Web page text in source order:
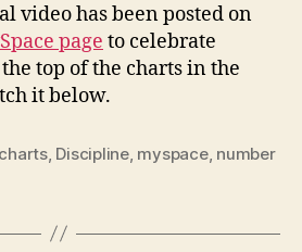
video has been posted on
page to celebrate
top of the charts in the
it below.
charts, Discipline, myspace, number